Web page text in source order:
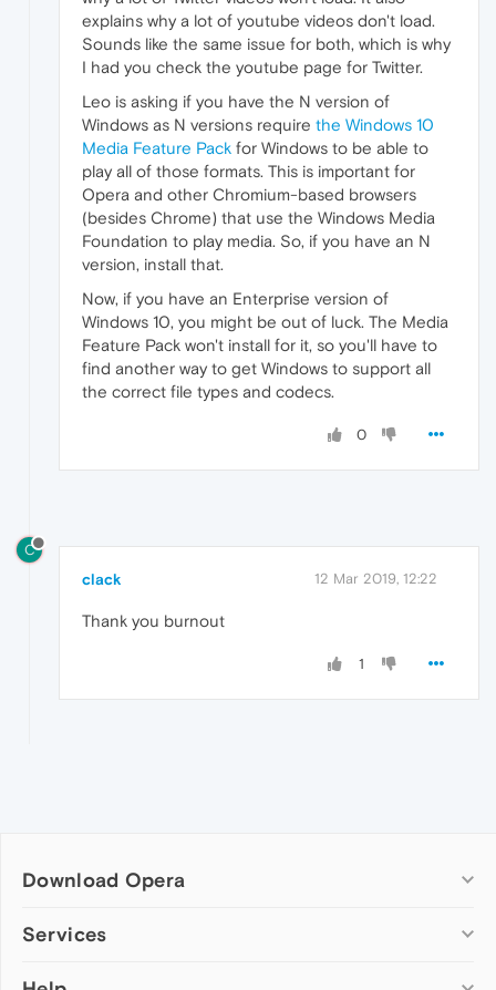
explains why a lot of youtube videos don't load.
Sounds like the same issue for both, which is why
I had you check the youtube page for Twitter.
Leo is asking if you have the N version of
Windows as N versions require the Windows 10
Media Feature Pack for Windows to be able to
play all of those formats. This is important for
Opera and other Chromium-based browsers
(besides Chrome) that use the Windows Media
Foundation to play media. So, if you have an N
version, install that.
Now, if you have an Enterprise version of
Windows 10, you might be out of luck. The Media
Feature Pack won't install for it, so you'll have to
find another way to get Windows to support all
the correct file types and codecs.
0
C
clack 12 Mar 2019, 12:22
Thank you burnout
1
Download Opera
Computer browsers
Services